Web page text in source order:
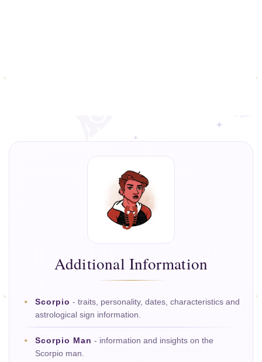
Additional Information
Scorpio - traits, personality, dates, characteristics and
astrological sign information.
Scorpio Man - information and insights on the
Scorpio man.